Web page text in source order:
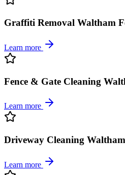
Graffiti Removal Waltham
Learn more
Fence & Gate Cleaning
Learn more
Driveway Cleaning
Learn more